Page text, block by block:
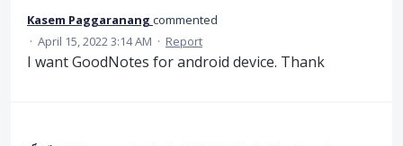
Kasem Paggaranang commented
· April 15, 2022 3:14 AM · Report
I want GoodNotes for android device. Thank